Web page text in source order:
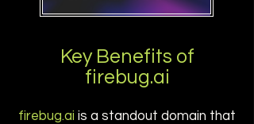
Key Benefits of
firebug.ai
firebug.ai is a standout domain that